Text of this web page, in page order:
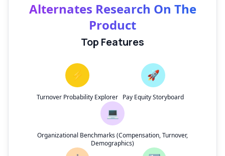
Alternates Research On The
Product
Top Features
⚡
Turnover Probability Explorer
🚀
Pay Equity Storyboard
💻
Organizational Benchmarks (Compensation, Turnover,
Demographics)